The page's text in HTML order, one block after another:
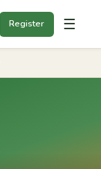
Register ☰